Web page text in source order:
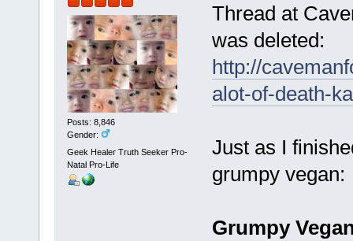
Posts: 8,846
Gender:
Geek Healer Truth Seeker Pro-
Natal Pro-Life
Thread at
was deleted:
http://
alot-of-death-
Just as I
grumpy vegan:
Grumpy